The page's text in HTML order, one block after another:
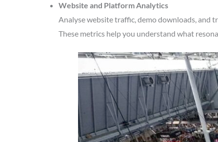
Website and Platform Analytics
Analyse website traffic, demo downloads, and
These metrics help you understand what